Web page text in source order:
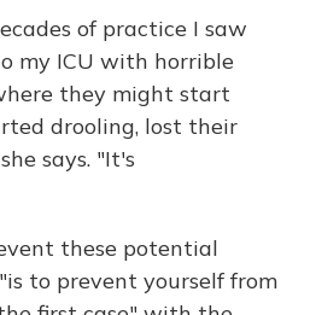
of practice I saw
my ICU with horrible
they might start
drooling, lost their
says. "It's
these potential
to prevent yourself from